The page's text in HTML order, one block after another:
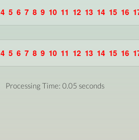
4 5 6 7 8 9 10 11 12 13 14 15 16
4 5 6 7 8 9 10 11 12 13 14 15 16
Processing Time: 0.05 seconds